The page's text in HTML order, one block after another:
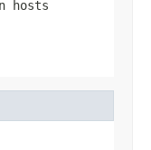
hosts